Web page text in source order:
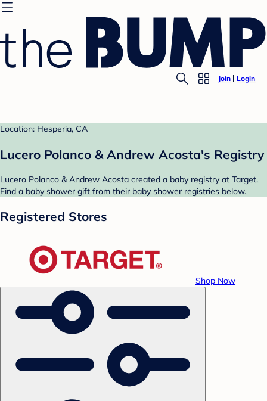
Join Login
Location: Hesperia, CA
Lucero Polanco & Andrew Acosta's Registry
Lucero Polanco & Andrew Acosta created a baby registry at Target.
Find a baby shower gift from their baby shower registries below.
Registered Stores
Shop Now